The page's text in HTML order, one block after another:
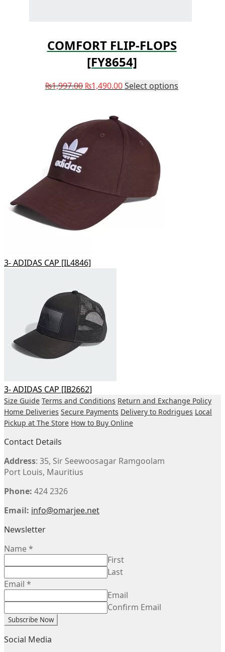
COMFORT FLIP-FLOPS
[FY8654]
₨1,997.00 ₨1,490.00Select options
3- ADIDAS CAP [IL4846]
3- ADIDAS CAP [IB2662]
Size Guide Terms and Conditions Return and Exchange Policy
Home Deliveries Secure Payments Delivery to Rodrigues Local
Pickup at The Store How to Buy Online
Contact Details
Address: 35, Sir Seewoosagar Ramgoolam
Port Louis, Mauritius
Phone: 424 2326
Email: info@omarjee.net
Newsletter
Name*
First
Last
Email *
Email
Confirm Email
Subscribe Now
Social Media